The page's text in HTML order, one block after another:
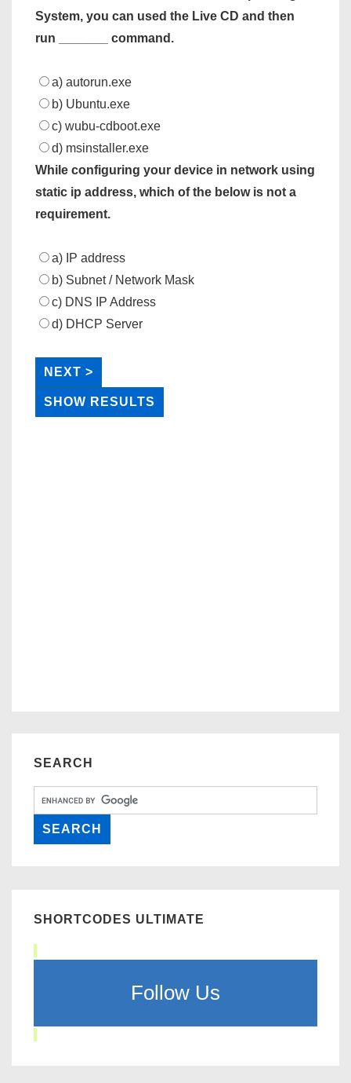
System, you can used the Live CD and then
run _______ command.
a) autorun.exe
b) Ubuntu.exe
c) wubu-cdboot.exe
d) msinstaller.exe
While configuring your device in network using
static ip address, which of the below is not a
requirement.
a) IP address
b) Subnet / Network Mask
c) DNS IP Address
d) DHCP Server
SEARCH
SHORTCODES ULTIMATE
Follow Us